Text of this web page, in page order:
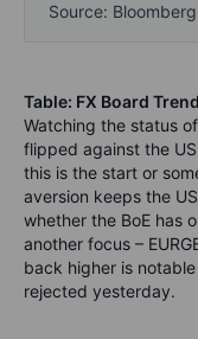
Source:
Table: FX Board
Watching the status
flipped against the
this is the start or
aversion keeps the
whether the BoE has
another focus –
back higher is
rejected yesterday.